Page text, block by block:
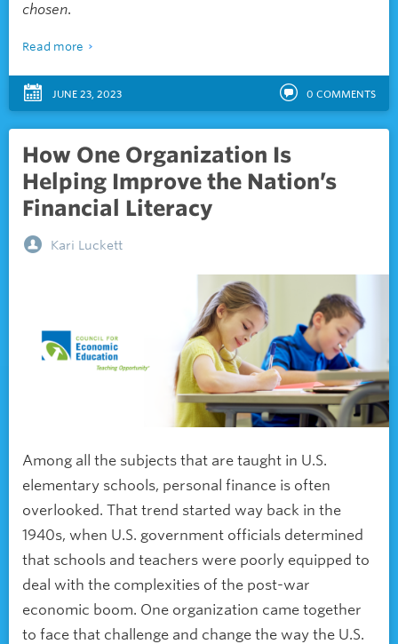
chosen.
Read more
JUNE 23, 2023 0 COMMENTS
How One Organization Is
Helping Improve the Nation’s
Financial Literacy
Kari Luckett
Among all the subjects that are taught in U.S.
elementary schools, personal finance is often
overlooked. That trend started way back in the
1940s, when U.S. government officials determined
that schools and teachers were poorly equipped to
deal with the complexities of the post-war
economic boom. One organization came together
to face that challenge and change the way the U.S.